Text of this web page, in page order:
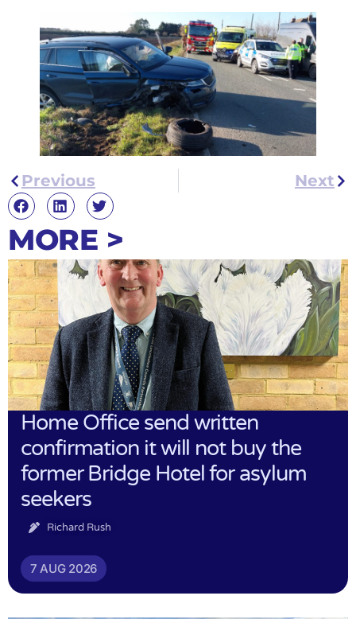
Previous Next
MORE >
Home Office send written
confirmation it will not buy the
former Bridge Hotel for asylum
seekers
Richard Rush
7 AUG 2026